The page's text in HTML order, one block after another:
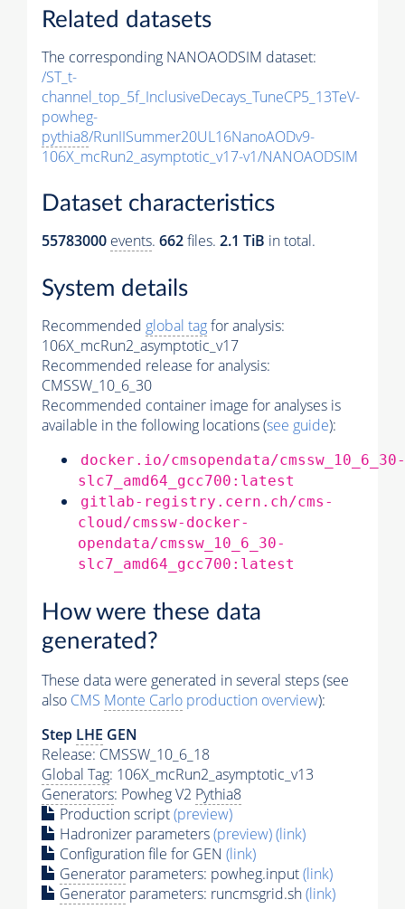
Related datasets
The corresponding NANOAODSIM dataset:
/ST_t-
channel_top_5f_InclusiveDecays_TuneCP5_13TeV-
powheg-
pythia8/RunIISummer20UL16NanoAODv9-
106X_mcRun2_asymptotic_v17-v1/NANOAODSIM
Dataset characteristics
55783000 events. 662files. 2.1 TiB in total.
System details
Recommended global tagfor analysis:
106X_mcRun2_asymptotic_v17
Recommended release for analysis:
CMSSW_10_6_30
Recommended container image for analyses is
available in the following locations (see guide):
docker.io/cmsopendata/cmssw_10_6_30-
slc7_amd64_gcc700:latest
gitlab-registry.cern.ch/cms-
cloud/cmssw-docker-
opendata/cmssw_10_6_30-
slc7_amd64_gcc700:latest
How were these data
generated?
These data were generated in several steps (see
also CMS Monte Carlo production overview):
Step LHE GEN
Release: CMSSW_10_6_18
Global Tag: 106X_mcRun2_asymptotic_v13
Generators: Powheg V2 Pythia8
Production script(preview)
Hadronizer parameters(preview)(link)
Configuration file for GEN (link)
Generator parameters: powheg.input(link)
Generator parameters: runcmsgrid.sh(link)